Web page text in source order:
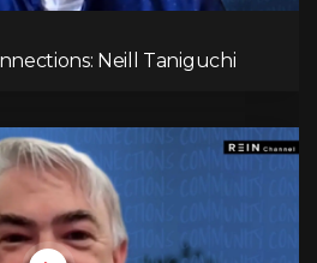
Neill Taniguchi